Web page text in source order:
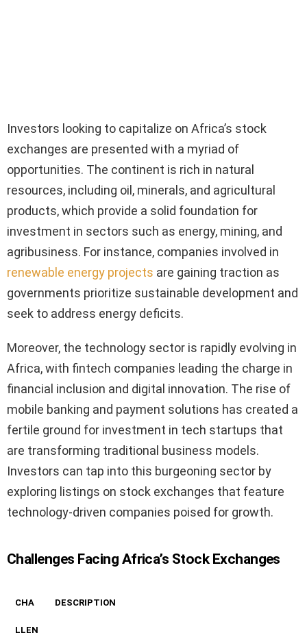
Investors looking to capitalize on Africa’s stock
exchanges are presented with a myriad of
opportunities. The continent is rich in natural
resources, including oil, minerals, and agricultural
products, which provide a solid foundation for
investment in sectors such as energy, mining, and
agribusiness. For instance, companies involved in
renewable energy projects are gaining traction as
governments prioritize sustainable development and
seek to address energy deficits.
Moreover, the technology sector is rapidly evolving in
Africa, with fintech companies leading the charge in
financial inclusion and digital innovation. The rise of
mobile banking and payment solutions has created a
fertile ground for investment in tech startups that
are transforming traditional business models.
Investors can tap into this burgeoning sector by
exploring listings on stock exchanges that feature
technology-driven companies poised for growth.
Challenges Facing Africa’s Stock Exchanges
CHA
LLEN
DESCRIPTION